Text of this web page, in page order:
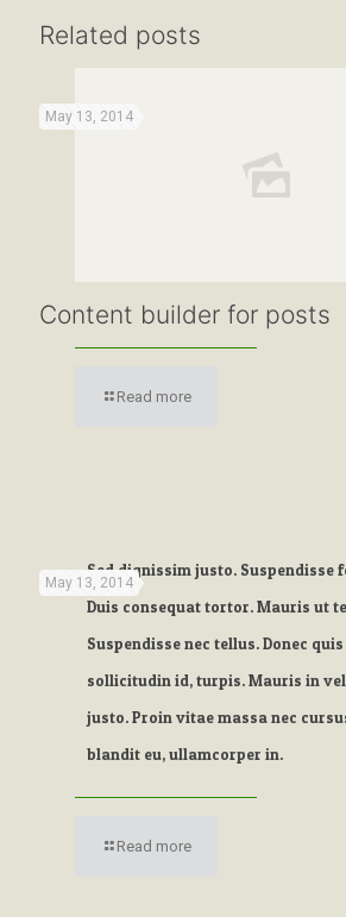
Related posts
May 13, 2014
Content builder for posts
Read more
Sed dignissim justo. Suspendisse
Duis consequat tortor. Mauris ut
Suspendisse nec tellus. Donec
sollicitudin id, turpis. Mauris in
justo. Proin vitae massa nec
blandit eu, ullamcorper in.
May 13, 2014
Read more